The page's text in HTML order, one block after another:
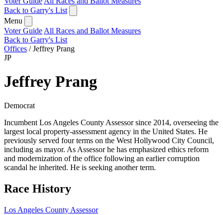
Back to Garry's List
Menu
Voter Guide All Races and Ballot Measures
Back to Garry's List
Offices / Jeffrey Prang
JP
Jeffrey Prang
Democrat
Incumbent Los Angeles County Assessor since 2014, overseeing the
largest local property-assessment agency in the United States. He
previously served four terms on the West Hollywood City Council,
including as mayor. As Assessor he has emphasized ethics reform
and modernization of the office following an earlier corruption
scandal he inherited. He is seeking another term.
Race History
Los Angeles County Assessor